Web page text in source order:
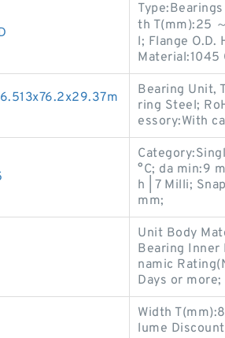
th T(mm):25
l; Flange O.D.
Material:1045
Bearing Unit,
ring Steel;
essory:With
°C; da min:9
h | 7 Milli;
mm;
Unit Body
Bearing Inner
namic
Days or
Width
lume